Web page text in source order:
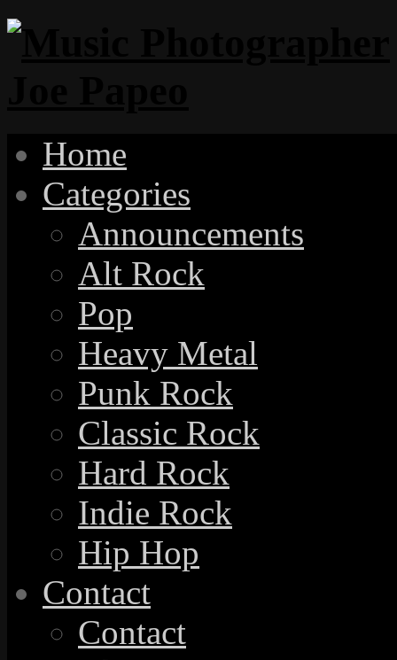
Home
Categories
Announcements
Alt Rock
Pop
Heavy Metal
Punk Rock
Classic Rock
Hard Rock
Indie Rock
Hip Hop
Contact
Contact